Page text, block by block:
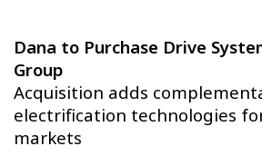
Dana to Purchase Drive
Group
Acquisition adds
electrification technologies
markets